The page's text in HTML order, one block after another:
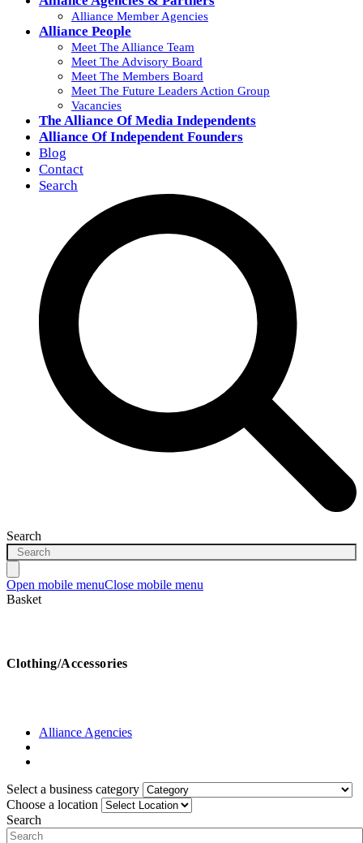
Alliance Member Agencies
Alliance People
Meet The Alliance Team
Meet The Advisory Board
Meet The Members Board
Meet The Future Leaders Action Group
Vacancies
The Alliance Of Media Independents
Alliance Of Independent Founders
Blog
Contact
Search
Search
Open mobile menuClose mobile menu
Basket
Clothing/Accessories
Alliance Agencies
Select a business category
Choose a location
Search